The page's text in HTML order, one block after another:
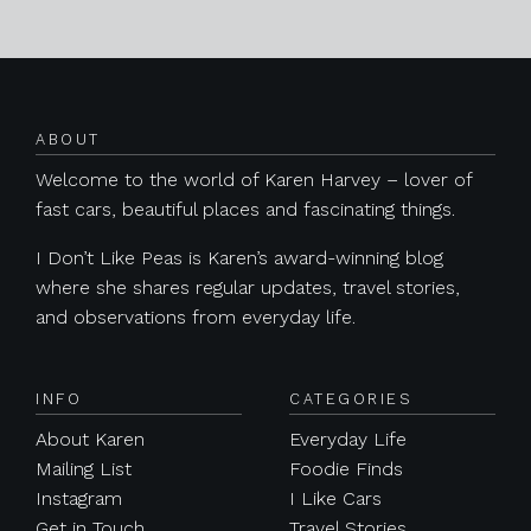
ABOUT
Welcome to the world of Karen Harvey – lover of
fast cars, beautiful places and fascinating things.
I Don’t Like Peas is Karen’s award-winning blog
where she shares regular updates, travel stories,
and observations from everyday life.
INFO
About Karen
Mailing List
Instagram
CATEGORIES
Everyday Life
Foodie Finds
I Like Cars